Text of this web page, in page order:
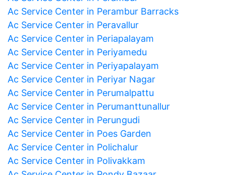
Ac Service Center in Perambur Barracks
Ac Service Center in Peravallur
Ac Service Center in Periapalayam
Ac Service Center in Periyamedu
Ac Service Center in Periyapalayam
Ac Service Center in Periyar Nagar
Ac Service Center in Perumalpattu
Ac Service Center in Perumanttunallur
Ac Service Center in Perungudi
Ac Service Center in Poes Garden
Ac Service Center in Polichalur
Ac Service Center in Polivakkam